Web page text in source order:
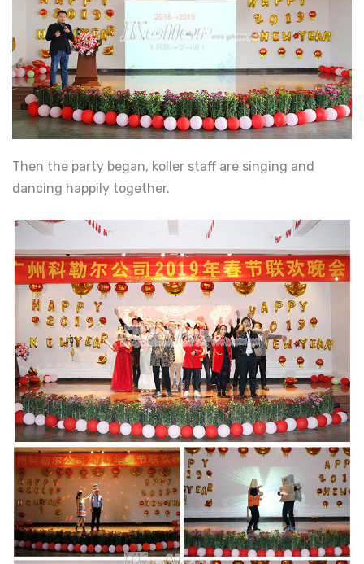
Then the party began, koller staff are singing and
dancing happily together.